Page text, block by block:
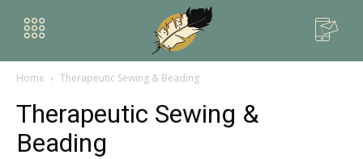
Home Therapeutic Sewing & Beading
Therapeutic Sewing &
Beading